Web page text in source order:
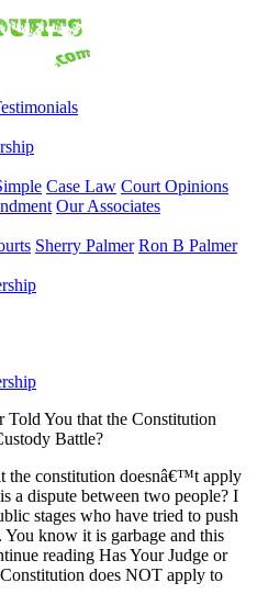
Case Law Court Opinions
Our Associates
Sherry Palmer Ron B Palmer
Told You that the Constitution
Battle?
the constitution doesnâ€™t apply
a dispute between two people? I
stages who have tried to push
You know it is garbage and this
reading Has Your Judge or
does NOT apply to